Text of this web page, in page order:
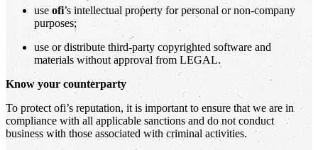
use ofi’s intellectual property for personal or non-company
purposes;
use or distribute third-party copyrighted software and
materials without approval from LEGAL.
Know your counterparty
To protect ofi’s reputation, it is important to ensure that we are in
compliance with all applicable sanctions and do not conduct
business with those associated with criminal activities.